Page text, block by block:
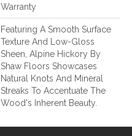
Warranty
Featuring A Smooth Surface
Texture And Low-Gloss
Sheen, Alpine Hickory By
Shaw Floors Showcases
Natural Knots And Mineral
Streaks To Accentuate The
Wood's Inherent Beauty.